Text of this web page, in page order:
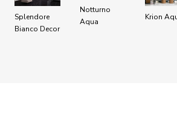
Splendore
Bianco Decor
Notturno
Aqua
Krion